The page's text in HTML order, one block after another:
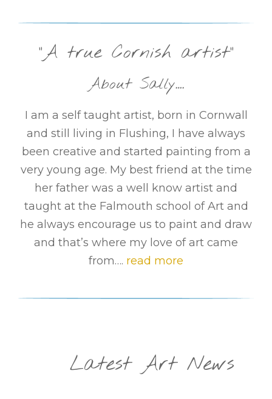
“A true Cornish artist”
About Sally….
I am a self taught artist, born in Cornwall
and still living in Flushing, I have always
been creative and started painting from a
very young age. My best friend at the time
her father was a well know artist and
taught at the Falmouth school of Art and
he always encourage us to paint and draw
and that’s where my love of art came
from…. read more
Latest Art News